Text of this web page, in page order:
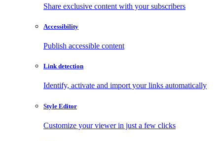
Share exclusive content with your subscribers
Accessibility
Publish accessible content
Link detection
Identify, activate and import your links automatically
Style Editor
Customize your viewer in just a few clicks